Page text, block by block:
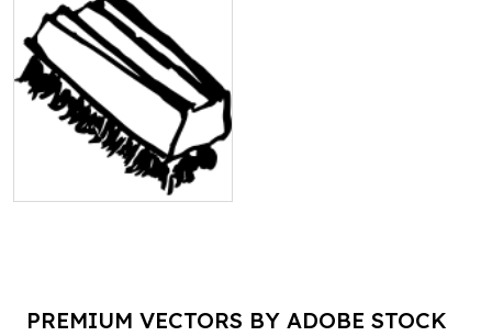
PREMIUM VECTORS BY ADOBE STOCK